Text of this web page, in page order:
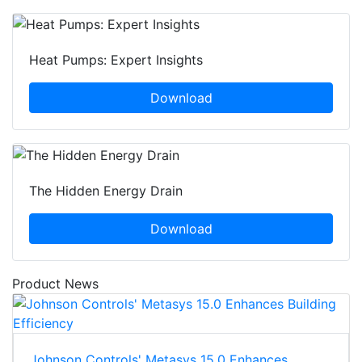
Heat Pumps: Expert Insights
Download
The Hidden Energy Drain
Download
Product News